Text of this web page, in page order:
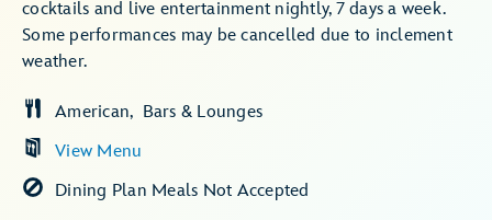
cocktails and live entertainment nightly, 7 days a week.
Some performances may be cancelled due to inclement
weather.
View Menu
American Bars & Lounges
Dining Plan Meals Not Accepted